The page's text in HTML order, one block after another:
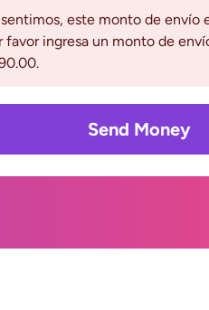
este monto de envío
favor ingresa un monto de
Send Money